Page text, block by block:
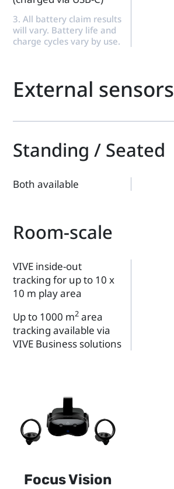
3. All battery claim results
will vary. Battery life and
charge cycles vary by use.
External sensors
Standing / Seated
Both available
Room-scale
VIVE inside-out
tracking for up to 10 x
10 m play area
Up to 1000 m2 area
tracking available via
VIVE Business solutions
Focus Vision